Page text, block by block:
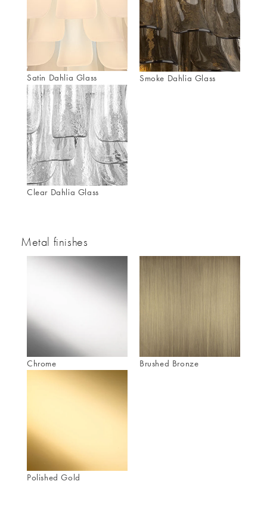
Satin Dahlia Glass Smoke Dahlia Glass
Clear Dahlia Glass
Metal finishes
Chrome Brushed Bronze
Polished Gold